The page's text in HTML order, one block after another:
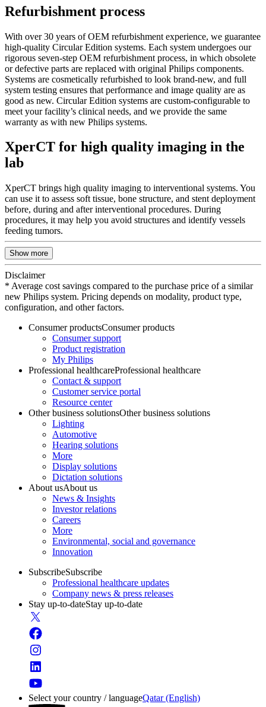
Refurbishment process
With over 30 years of OEM refurbishment experience, we guarantee
high-quality Circular Edition systems. Each system undergoes our
rigorous seven-step OEM refurbishment process, in which obsolete
or defective parts are replaced with original Philips components.
Systems are cosmetically refurbished to look brand-new, and full
system testing ensures that performance and image quality are as
good as new. Circular Edition systems are custom-configurable to
meet your facility’s clinical needs, and we provide the same
warranty as with new Philips systems.
XperCT for high quality imaging in the
lab
XperCT brings high quality imaging to interventional systems. You
can use it to assess soft tissue, bone structure, and stent deployment
before, during and after interventional procedures. During
procedures, it may help you avoid structures and identify vessels
feeding tumors.
Show more
Disclaimer
* Average cost savings compared to the purchase price of a similar
new Philips system. Pricing depends on modality, product type,
configuration, and other factors.
Consumer productsConsumer products
Consumer support
Product registration
My Philips
Professional healthcareProfessional healthcare
Contact & support
Customer service portal
Resource center
Other business solutionsOther business solutions
Lighting
Automotive
Hearing solutions
More
Display solutions
Dictation solutions
About usAbout us
News & Insights
Investor relations
Careers
More
Environmental, social and governance
Innovation
SubscribeSubscribe
Professional healthcare updates
Company news & press releases
Stay up-to-dateStay up-to-date
Select your country / languageQatar (English)